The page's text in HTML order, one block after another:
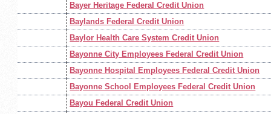
Bayer Heritage Federal Credit Union
Baylands Federal Credit Union
Baylor Health Care System Credit Union
Bayonne City Employees Federal Credit Union
Bayonne Hospital Employees Federal Credit Union
Bayonne School Employees Federal Credit Union
Bayou Federal Credit Union